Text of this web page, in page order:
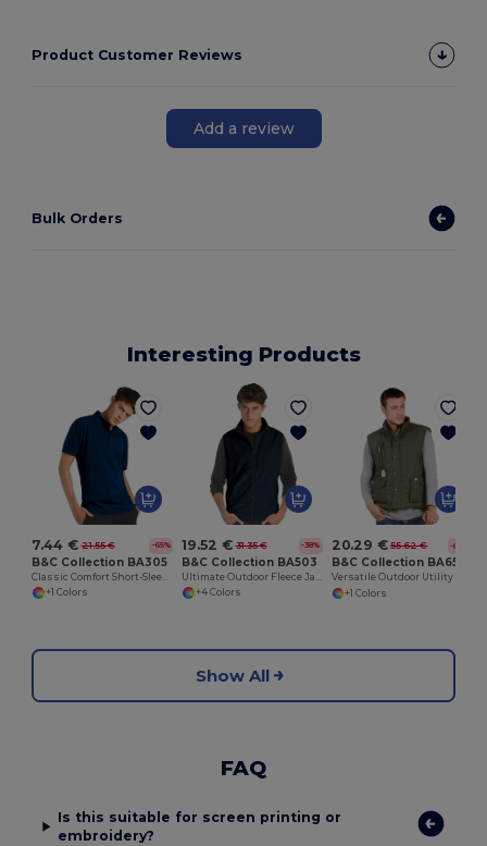
Product Customer Reviews
Add a review
Bulk Orders
Interesting Products
7.44 € 21.55 € -65%
B&C Collection BA305
+1 Colors
19.52 € 31.35 € -38%
B&C Collection BA503
+4 Colors
20.29 € 55.62 € -64%
B&C Collection BA651
+1 Colors
Show All
FAQ
Is this suitable for screen printing or
embroidery?